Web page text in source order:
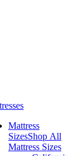
Mattress
SizesShop All
Mattress Sizes